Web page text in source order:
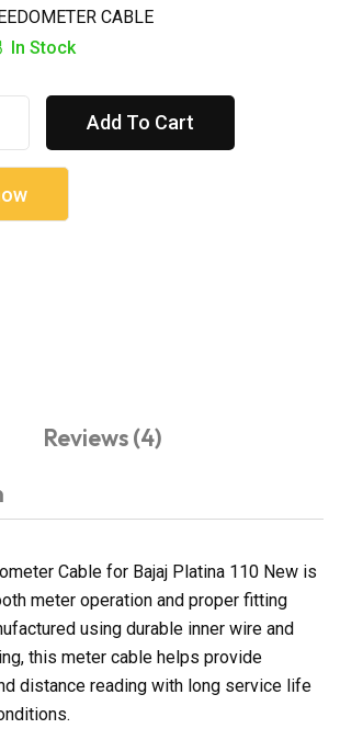
CABLE
In Stock
Add To Cart
Reviews (4)
Cable for Bajaj Platina 110 New is
meter operation and proper fitting
using durable inner wire and
this meter cable helps provide
distance reading with long service life